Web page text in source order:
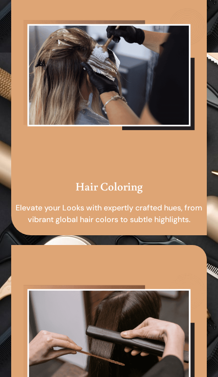
Hair Coloring
Elevate your Looks with expertly crafted hues, from
vibrant global hair colors to subtle highlights.